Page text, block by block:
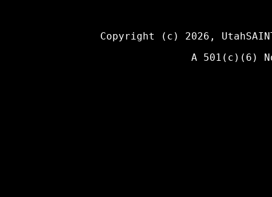
Copyright (c) 2026,
A 501(c)(6)